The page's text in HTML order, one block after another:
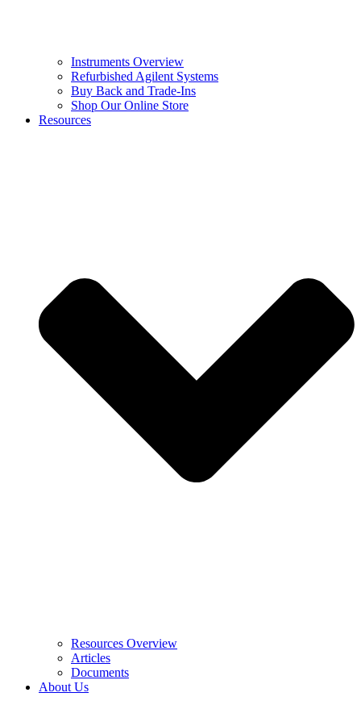
Instruments Overview
Refurbished Agilent Systems
Buy Back and Trade-Ins
Shop Our Online Store
Resources
Resources Overview
Articles
Documents
About Us